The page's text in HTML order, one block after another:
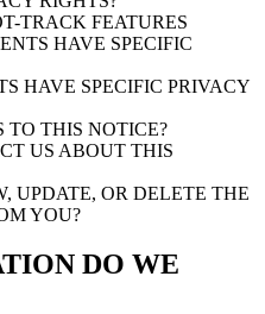
TRACK FEATURES
HAVE SPECIFIC
HAVE SPECIFIC PRIVACY
TO THIS NOTICE?
US ABOUT THIS
UPDATE, OR DELETE THE
YOU?
DO WE